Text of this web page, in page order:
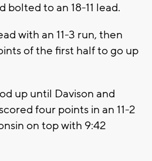
to an 18-11 lead.
with an 11-3 run, then
of the first half to go up
up until Davison and
four points in an 11-2
on top with 9:42